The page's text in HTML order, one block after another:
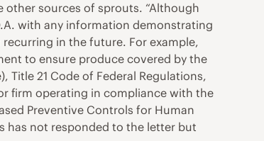
other sources of sprouts. “Although
with any information demonstrating
in the future. For example,
to ensure produce covered by the
21 Code of Federal Regulations,
or firm operating in compliance with the
Preventive Controls for Human
has not responded to the letter but